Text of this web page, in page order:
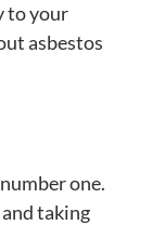
to your
asbestos
one.
taking